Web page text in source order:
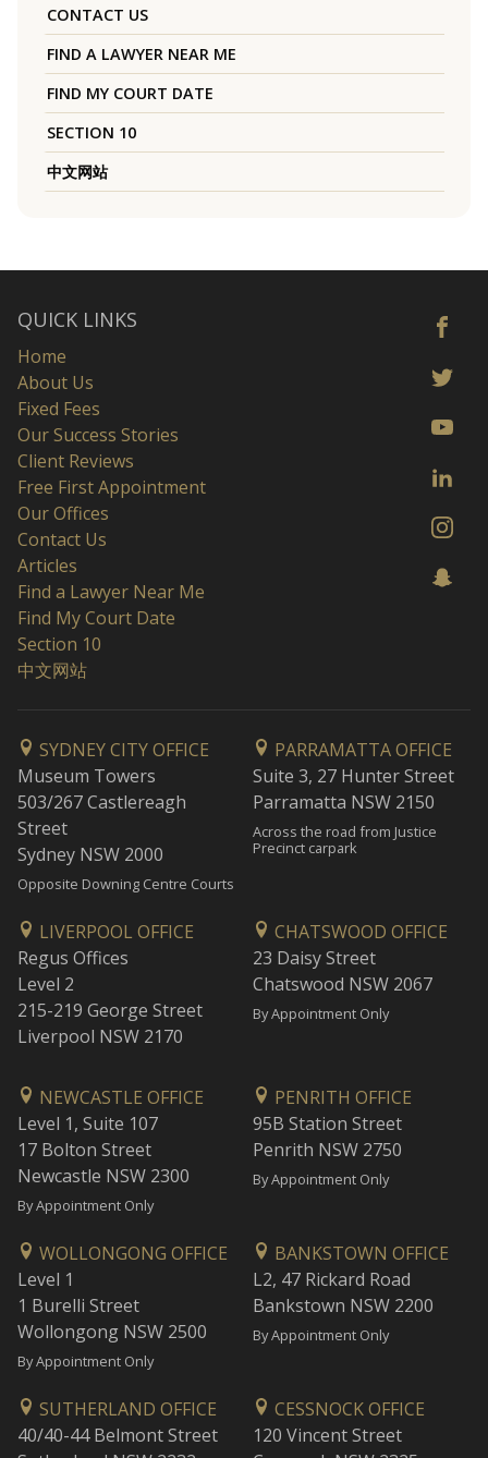
CONTACT US
FIND A LAWYER NEAR ME
FIND MY COURT DATE
SECTION 10
中文网站
QUICK LINKS
Home
About Us
Fixed Fees
Our Success Stories
Client Reviews
Free First Appointment
Our Offices
Contact Us
Articles
Find a Lawyer Near Me
Find My Court Date
Section 10
中文网站
SYDNEY CITY OFFICE
Museum Towers
503/267 Castlereagh
Street
Sydney NSW 2000
Opposite Downing Centre Courts
PARRAMATTA OFFICE
Suite 3, 27 Hunter Street
Parramatta NSW 2150
Across the road from Justice
Precinct carpark
LIVERPOOL OFFICE
Regus Offices
Level 2
215-219 George Street
Liverpool NSW 2170
CHATSWOOD OFFICE
23 Daisy Street
Chatswood NSW 2067
By Appointment Only
NEWCASTLE OFFICE
Level 1, Suite 107
17 Bolton Street
Newcastle NSW 2300
By Appointment Only
PENRITH OFFICE
95B Station Street
Penrith NSW 2750
By Appointment Only
WOLLONGONG OFFICE
Level 1
1 Burelli Street
Wollongong NSW 2500
By Appointment Only
BANKSTOWN OFFICE
L2, 47 Rickard Road
Bankstown NSW 2200
By Appointment Only
SUTHERLAND OFFICE
40/40-44 Belmont Street
CESSNOCK OFFICE
120 Vincent Street